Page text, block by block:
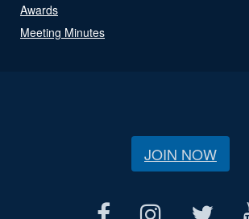
Awards
Meeting Minutes
JOIN NOW